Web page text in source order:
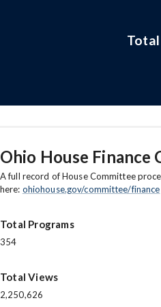
Ohio House Finance
A full record of House Committee
here: ohiohouse.gov/committee/finance
Total Programs
354
Total Views
2,250,626